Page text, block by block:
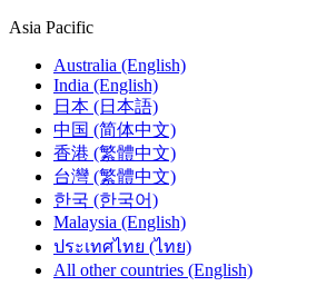
Asia Pacific
Australia (English)
India (English)
日本 (日本語)
中国 (简体中文)
香港 (繁體中文)
台灣 (繁體中文)
한국 (한국어)
Malaysia (English)
ประเทศไทย (ไทย)
All other countries (English)